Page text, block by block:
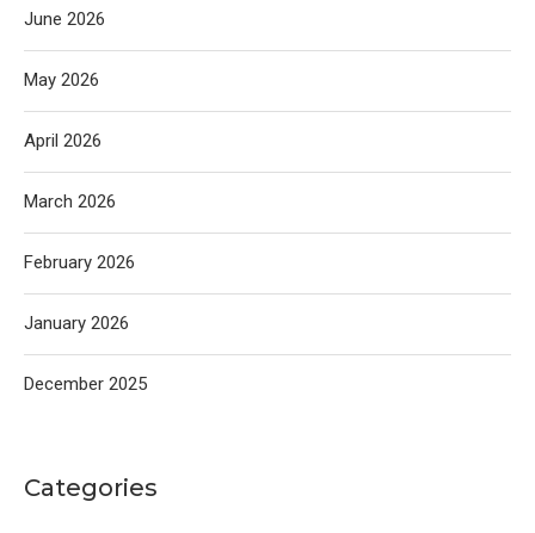
June 2026
May 2026
April 2026
March 2026
February 2026
January 2026
December 2025
Categories